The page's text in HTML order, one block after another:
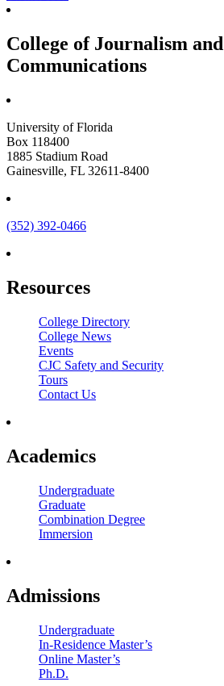
College of Journalism and
Communications
University of Florida
Box 118400
1885 Stadium Road
Gainesville, FL 32611-8400
(352) 392-0466
Resources
College Directory
College News
Events
CJC Safety and Security
Tours
Contact Us
Academics
Undergraduate
Graduate
Combination Degree
Immersion
Admissions
Undergraduate
In-Residence Master’s
Online Master’s
Ph.D.